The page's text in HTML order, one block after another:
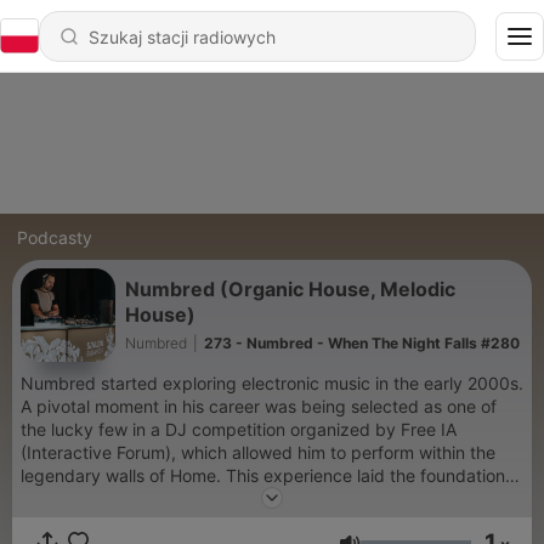
Podcasty
Numbred (Organic House, Melodic
House)
Numbred 273 - Numbred - When The Night Falls #280
Numbred started exploring electronic music in the early 2000s.
A pivotal moment in his career was being selected as one of
the lucky few in a DJ competition organized by Free IA
(Interactive Forum), which allowed him to perform within the
legendary walls of Home. This experience laid the foundation
for the coming years, enabling him to perform at numerous